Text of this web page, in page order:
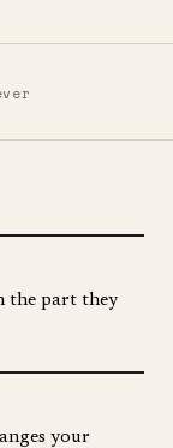
the part they
your